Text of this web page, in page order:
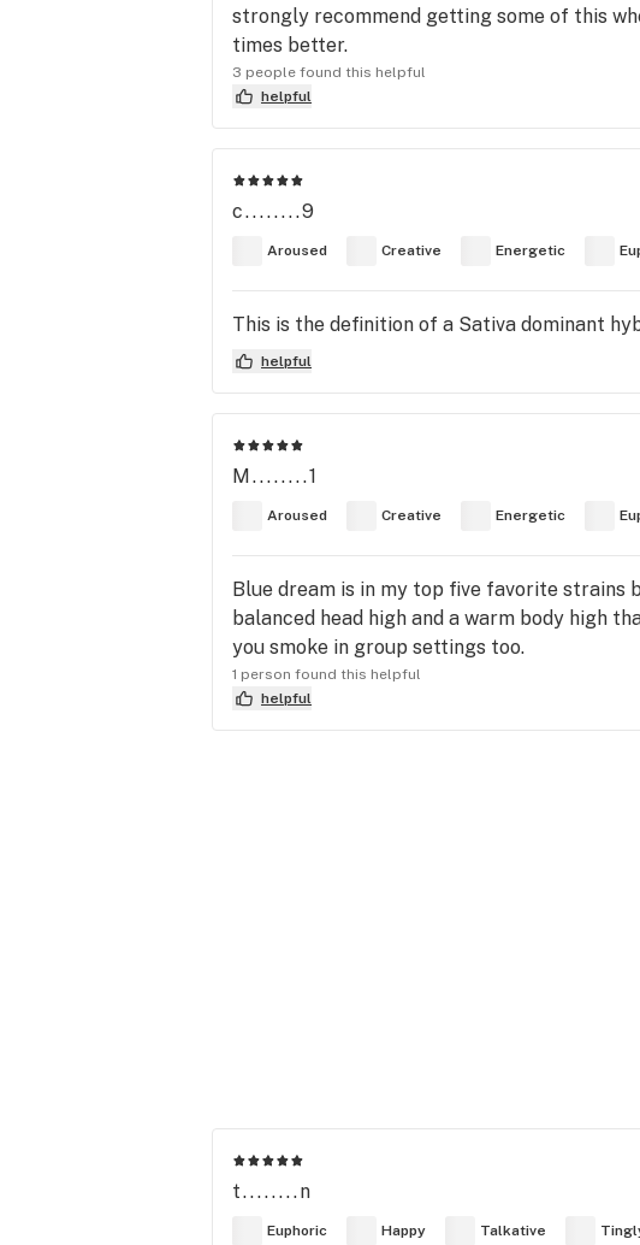
strongly recommend getting some of this
times better.
3 people found this helpful
helpful
c........9
Aroused Creative Energetic
This is the definition of a Sativa dominant
helpful
M........1
Aroused Creative Energetic
Blue dream is in my top five favorite strains
balanced head high and a warm body high
you smoke in group settings too.
1 person found this helpful
helpful
t........n
Euphoric Happy Talkative